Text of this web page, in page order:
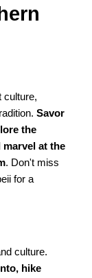
culture,
Savor
the
marvel at the
. Don't miss
for a
culture.
hike